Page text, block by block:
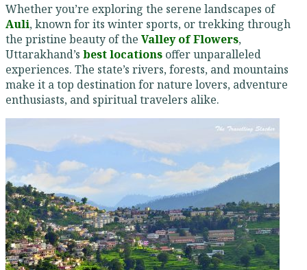
Whether you’re exploring the serene landscapes of
Auli, known for its winter sports, or trekking through
the pristine beauty of the Valley of Flowers,
Uttarakhand’s best locations offer unparalleled
experiences. The state’s rivers, forests, and mountains
make it a top destination for nature lovers, adventure
enthusiasts, and spiritual travelers alike.